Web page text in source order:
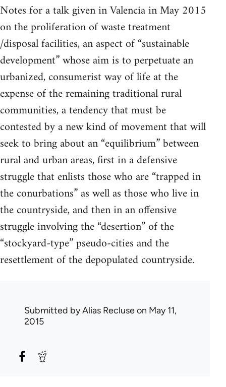
Notes for a talk given in Valencia in May 2015
on the proliferation of waste treatment
/disposal facilities, an aspect of “sustainable
development” whose aim is to perpetuate an
urbanized, consumerist way of life at the
expense of the remaining traditional rural
communities, a tendency that must be
contested by a new kind of movement that will
seek to bring about an “equilibrium” between
rural and urban areas, first in a defensive
struggle that enlists those who are “trapped in
the conurbations” as well as those who live in
the countryside, and then in an offensive
struggle involving the “desertion” of the
“stockyard-type” pseudo-cities and the
resettlement of the depopulated countryside.
Submitted byAlias Recluseon May 11,
2015